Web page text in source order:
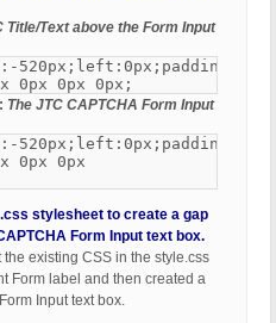
Title/Text above the Form Input
0px 0px 0px;
The JTC CAPTCHA Form Input
0px 0px
stylesheet to create a gap
Form Input text box.
existing CSS in the style.css
Form label and then created a
Input text box.